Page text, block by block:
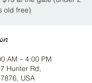
old free)
AM – 4:00 PM
Hunter Rd,
USA